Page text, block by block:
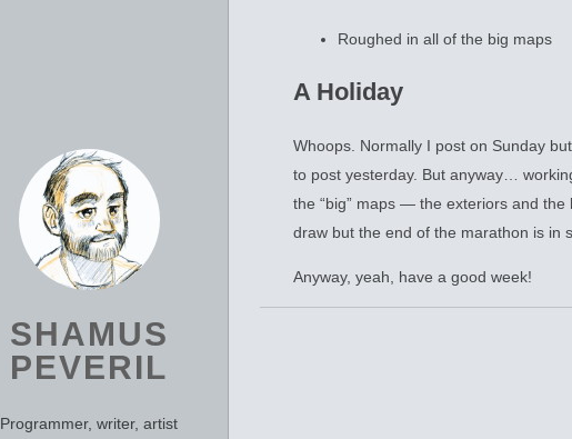
SHAMUS
PEVERIL
Programmer, writer, artist
Roughed in all of the big maps
A Holiday
Whoops. Normally I post on Sunday
to post yesterday. But anyway…
the “big” maps — the exteriors and the
draw but the end of the marathon is in
Anyway, yeah, have a good week!